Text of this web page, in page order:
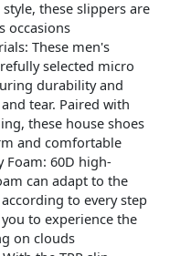
these slippers are
occasions
These men's
selected micro
durability and
tear. Paired with
these house shoes
and comfortable
Foam: 60D high-
can adapt to the
to every step
to experience the
on clouds